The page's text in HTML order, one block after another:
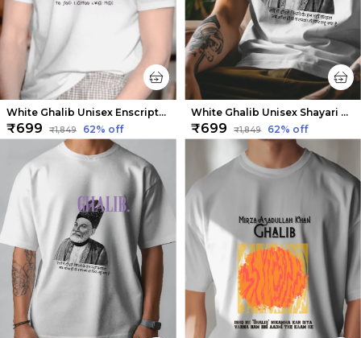
White Ghalib Unisex Enscripted Tee | Soft And Breathable
₹699 ₹1,849 62% off
White Ghalib Unisex Shayari Tee | Soft And Breathable
₹699 ₹1,849 62% off